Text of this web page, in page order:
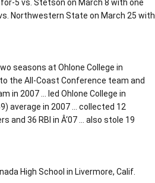
5 vs. Stetson on March 8 with one
Northwestern State on March 25 with
seasons at Ohlone College in
the All-Coast Conference team and
in 2007 … led Ohlone College in
average in 2007 … collected 12
and 36 RBI in Â‘07 … also stole 19
High School in Livermore, Calif.